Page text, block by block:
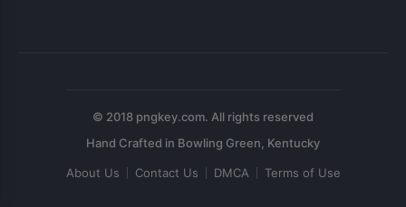
© 2018 pngkey.com. All rights reserved
About Us Contact Us DMCA Terms of Use